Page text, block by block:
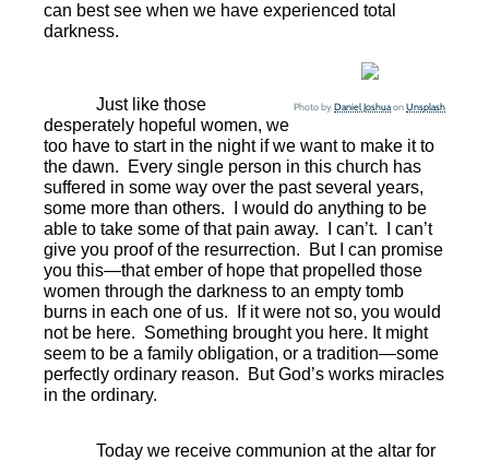
can best see when we have experienced total
darkness.
Photo by Daniel JoshuaonUnsplash
Just like those
desperately hopeful women, we
too have to start in the night if we want to make it to
the dawn.
Every single person in this church has
suffered in some way over the past several years,
some more than others.
I would do anything to be
able to take some of that pain away.
I can’t.
I can’t
give you proof of the resurrection.
But I can promise
you this—that ember of hope that propelled those
women through the darkness to an empty tomb
burns in each one of us.
If it were not so, you would
not be here. Something brought you here. It might
seem to be a family obligation, or a tradition—some
perfectly ordinary reason.
But God’s works miracles
in the ordinary.
Today we receive communion at the altar for